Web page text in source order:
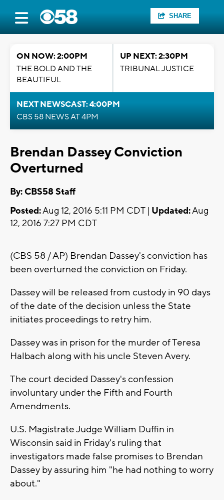
SHARE
ON NOW: 2:00PM
THE BOLD AND THE
BEAUTIFUL
UP NEXT: 2:30PM
TRIBUNAL JUSTICE
NEXT NEWSCAST: 4:00PM
CBS 58 NEWS AT 4PM
Brendan Dassey Conviction
Overturned
By: CBS58 Staff
Posted:Aug 12, 2016 5:11 PM CDT | Updated:Aug
12, 2016 7:27 PM CDT
(CBS 58 / AP) Brendan Dassey's conviction has
been overturned the conviction on Friday.
Dassey will be released from custody in 90 days
of the date of the decision unless the State
initiates proceedings to retry him.
Dassey was in prison for the murder of Teresa
Halbach along with his uncle Steven Avery.
The court decided Dassey's confession
involuntary under the Fifth and Fourth
Amendments.
U.S. Magistrate Judge William Duffin in
Wisconsin said in Friday's ruling that
investigators made false promises to Brendan
Dassey by assuring him "he had nothing to worry
about."